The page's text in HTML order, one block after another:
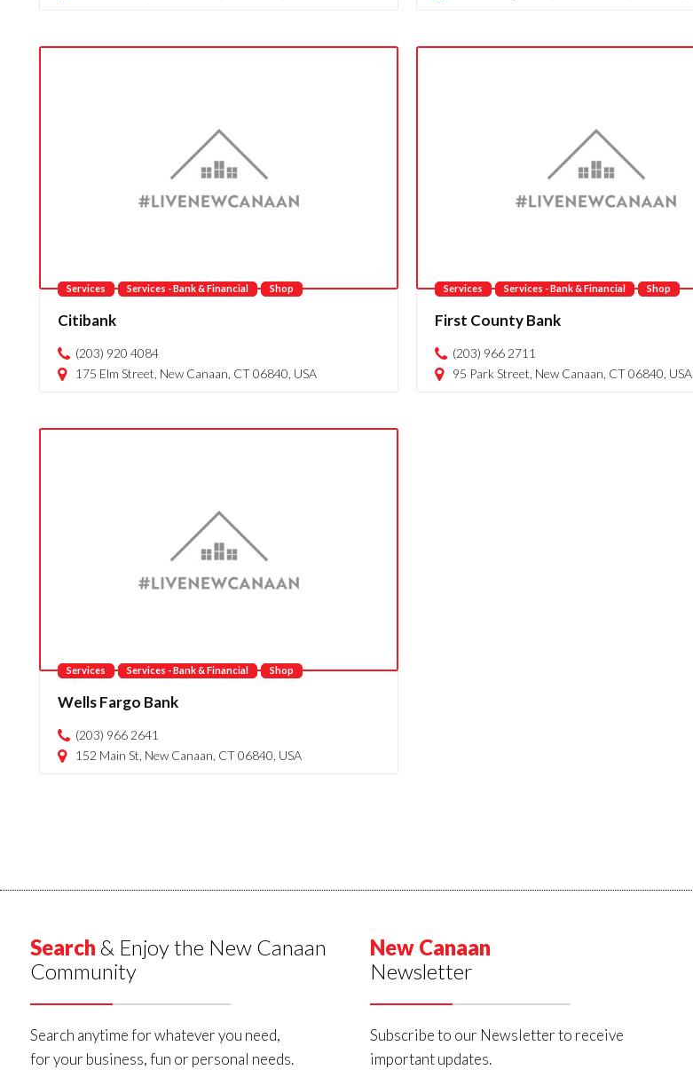
Services Services - Bank & Financial Shop
Citibank
(203) 920 4084
175 Elm Street, New Canaan, CT 06840, USA
Services Services - Bank & Financial Shop
First County Bank
(203) 966 2711
95 Park Street, New Canaan, CT 06840, USA
Services Services - Bank & Financial Shop
Wells Fargo Bank
(203) 966 2641
152 Main St, New Canaan, CT 06840, USA
Search & Enjoy the New Canaan
Community
Search anytime for whatever you need,
for your business, fun or personal needs.
New Canaan
Newsletter
Subscribe to our Newsletter to receive
important updates.